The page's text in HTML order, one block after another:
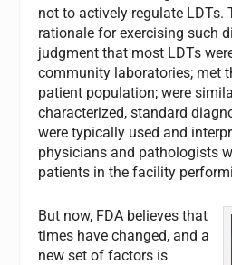
not to actively regulate LDTs.
rationale for exercising such
judgment that most LDTs
community laboratories; met
patient population; were
characterized, standard
were typically used and
physicians and pathologists
patients in the facility
But now, FDA believes that
times have changed, and a
new set of factors is